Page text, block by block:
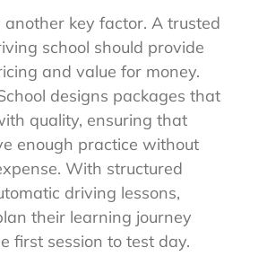
key factor. A trusted
school should provide
and value for money.
designs packages that
quality, ensuring that
enough practice without
With structured
driving lessons,
their learning journey
first session to test day.